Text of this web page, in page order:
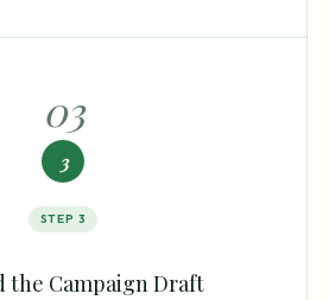
03
3
STEP 3
the Campaign Draft